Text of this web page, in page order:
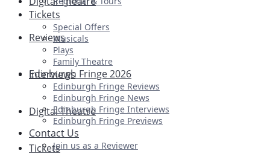
Reviews
Interviews
Digital Theatre
Tickets
Tickets
Special Offers
Musicals
Plays
Family Theatre
Edinburgh Fringe 2026
Edinburgh Fringe Reviews
Edinburgh Fringe News
Edinburgh Fringe Interviews
Edinburgh Fringe Previews
Contact Us
Join us as a Reviewer